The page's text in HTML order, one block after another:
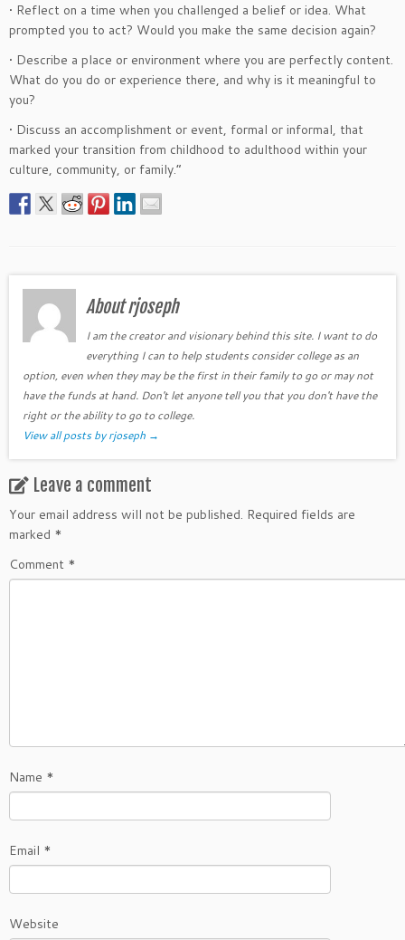
• Reflect on a time when you challenged a belief or idea. What
prompted you to act? Would you make the same decision again?
• Describe a place or environment where you are perfectly content.
What do you do or experience there, and why is it meaningful to
you?
• Discuss an accomplishment or event, formal or informal, that
marked your transition from childhood to adulthood within your
culture, community, or family.”
About rjoseph
I am the creator and visionary behind this site. I want to do
everything I can to help students consider college as an
option, even when they may be the first in their family to go or may not
have the funds at hand. Don't let anyone tell you that you don't have the
right or the ability to go to college.
View all posts by rjoseph →
Leave a comment
Your email address will not be published. Required fields are
marked *
Comment *
Name *
Email *
Website